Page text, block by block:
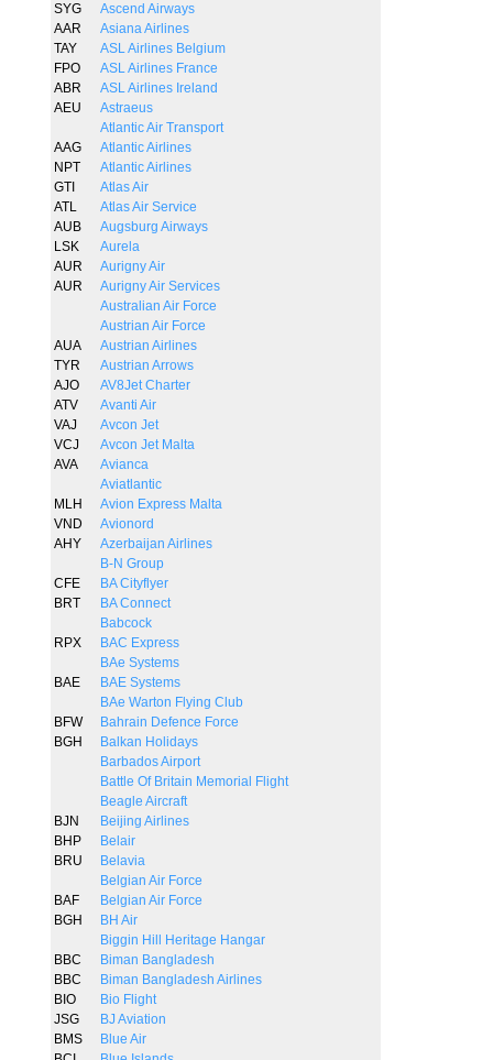
SYG
Ascend Airways
AAR
Asiana Airlines
TAY
ASL Airlines Belgium
FPO
ASL Airlines France
ABR
ASL Airlines Ireland
AEU
Astraeus
Atlantic Air Transport
AAG
Atlantic Airlines
NPT
Atlantic Airlines
GTI
Atlas Air
ATL
Atlas Air Service
AUB
Augsburg Airways
LSK
Aurela
AUR
Aurigny Air
AUR
Aurigny Air Services
Australian Air Force
Austrian Air Force
AUA
Austrian Airlines
TYR
Austrian Arrows
AJO
AV8Jet Charter
ATV
Avanti Air
VAJ
Avcon Jet
VCJ
Avcon Jet Malta
AVA
Avianca
Aviatlantic
MLH
Avion Express Malta
VND
Avionord
AHY
Azerbaijan Airlines
B-N Group
CFE
BA Cityflyer
BRT
BA Connect
Babcock
RPX
BAC Express
BAe Systems
BAE
BAE Systems
BAe Warton Flying Club
BFW
Bahrain Defence Force
BGH
Balkan Holidays
Barbados Airport
Battle Of Britain Memorial Flight
Beagle Aircraft
BJN
Beijing Airlines
BHP
Belair
BRU
Belavia
Belgian Air Force
BAF
Belgian Air Force
BGH
BH Air
Biggin Hill Heritage Hangar
BBC
Biman Bangladesh
BBC
Biman Bangladesh Airlines
BIO
Bio Flight
JSG
BJ Aviation
BMS
Blue Air